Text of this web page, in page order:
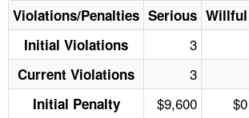
Violations/Penalties Serious Willful
Initial Violations
3
Current Violations 3
Initial Penalty $9,600 $0